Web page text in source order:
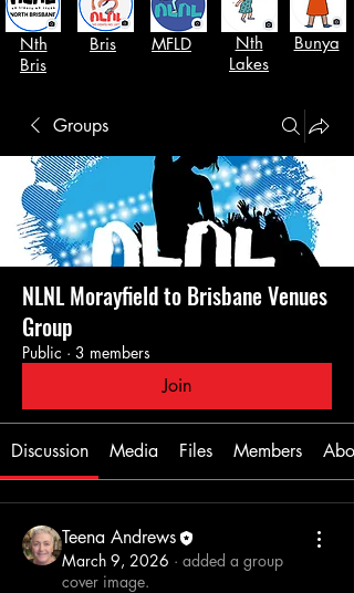
Nth
Bris
Bris MFLD
Nth
Lakes
Bunya
Groups
NLNL Morayfield to Brisbane Venues
Group
Public · 3 members
Join
Discussion Media Files Members
Teena Andrews
March 9, 2026 · added a group
cover image.